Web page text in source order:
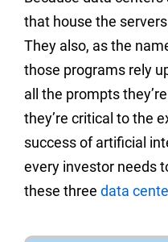
that house the
They also, as the
those programs rely
all the prompts
they’re critical to the
success of artificial
every investor needs
these three data